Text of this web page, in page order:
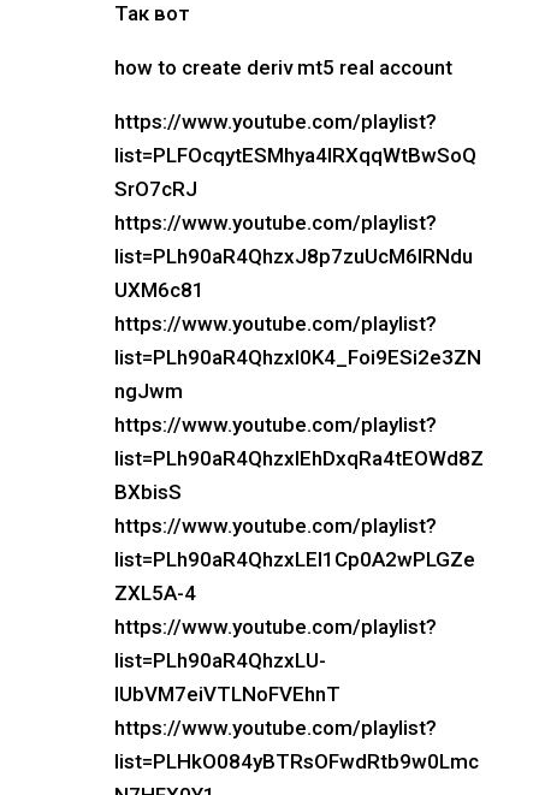
Так вот
how to create deriv mt5 real account
https://www.youtube.com/playlist?
list=PLFOcqytESMhya4IRXqqWtBwSoQ
SrO7cRJ
https://www.youtube.com/playlist?
list=PLh90aR4QhzxJ8p7zuUcM6lRNdu
UXM6c81
https://www.youtube.com/playlist?
list=PLh90aR4QhzxI0K4_Foi9ESi2e3ZN
ngJwm
https://www.youtube.com/playlist?
list=PLh90aR4QhzxIEhDxqRa4tEOWd8Z
BXbisS
https://www.youtube.com/playlist?
list=PLh90aR4QhzxLEI1Cp0A2wPLGZe
ZXL5A-4
https://www.youtube.com/playlist?
list=PLh90aR4QhzxLU-
IUbVM7eiVTLNoFVEhnT
https://www.youtube.com/playlist?
list=PLHkO084yBTRsOFwdRtb9w0Lmc